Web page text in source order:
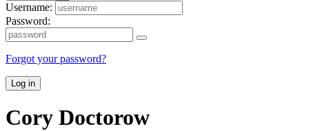
Username:
Password:
Forgot your password?
Log in
Cory Doctorow